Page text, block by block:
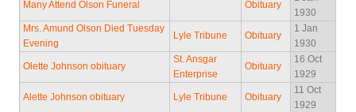
Many Attend Olson Funeral Obituary
1930
Mrs. Amund Olson Died Tuesday
Evening
Lyle Tribune Obituary
1 Jan
1930
Olette Johnson obituary
St. Ansgar
Enterprise
Obituary
16 Oct
1929
Alette Johnson obituary Lyle Tribune Obituary
11 Oct
1929